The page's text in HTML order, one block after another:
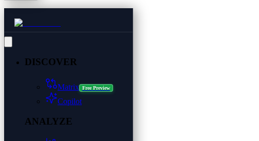
DISCOVER
Matrix Free Preview
Copilot
ANALYZE